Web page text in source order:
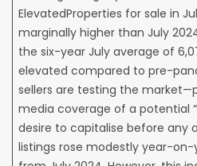
ElevatedProperties for sale in
marginally higher than July
the six-year July average of
elevated compared to pre-
sellers are testing the
media coverage of a potential
desire to capitalise before any
listings rose modestly year-on-